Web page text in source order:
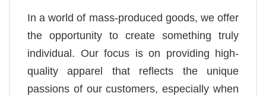
In a world of mass-produced goods, we offer
the opportunity to create something truly
individual. Our focus is on providing high-
quality apparel that reflects the unique
passions of our customers, especially when